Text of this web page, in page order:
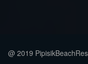
@ 2019